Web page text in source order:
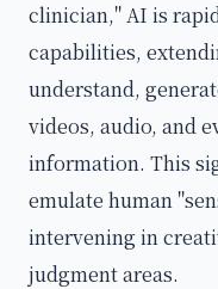
clinician," AI is
capabilities,
understand,
videos, audio, and
information. This
emulate human
intervening in
judgment areas.